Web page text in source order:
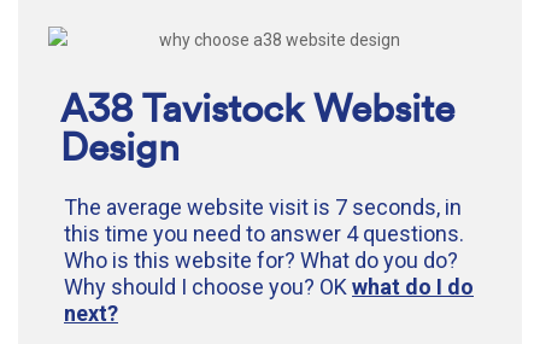
A38 Tavistock Website
Design
The average website visit is 7 seconds, in
this time you need to answer 4 questions.
Who is this website for? What do you do?
Why should I choose you? OKwhat do I do
next?